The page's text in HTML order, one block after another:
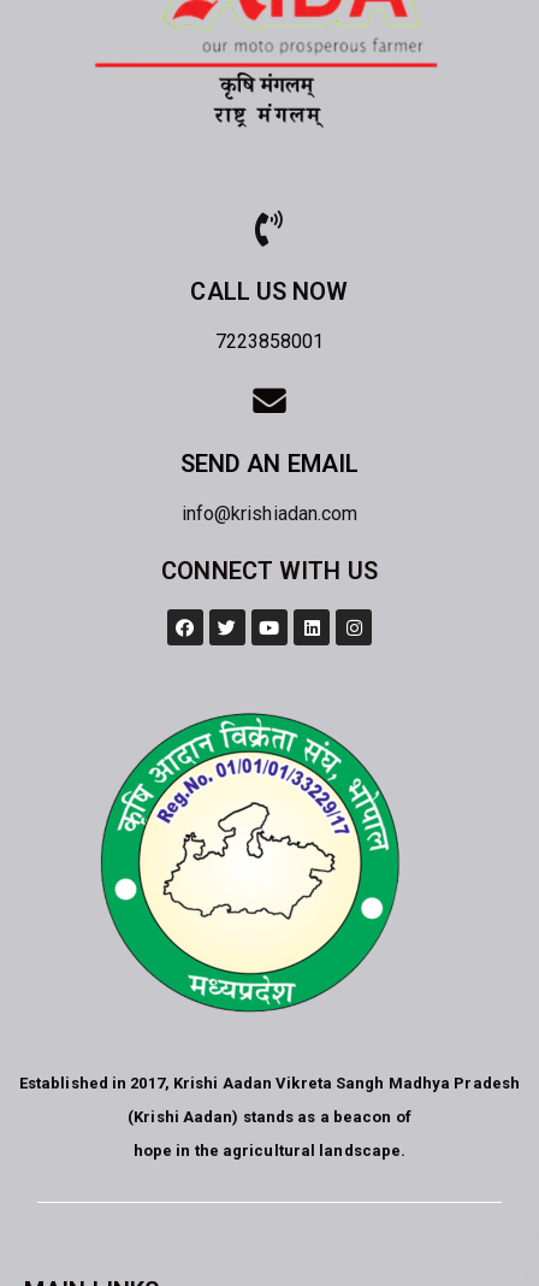
CALL US NOW
7223858001
SEND AN EMAIL
info@krishiadan.com
CONNECT WITH US
Established in 2017, Krishi Aadan Vikreta Sangh Madhya Pradesh
(Krishi Aadan) stands as a beacon of
hope in the agricultural landscape.